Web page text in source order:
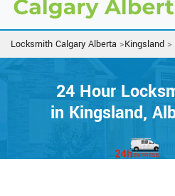
Locksmith Calgary Alberta >Kingsland >
24 Hour
in Kingsland,